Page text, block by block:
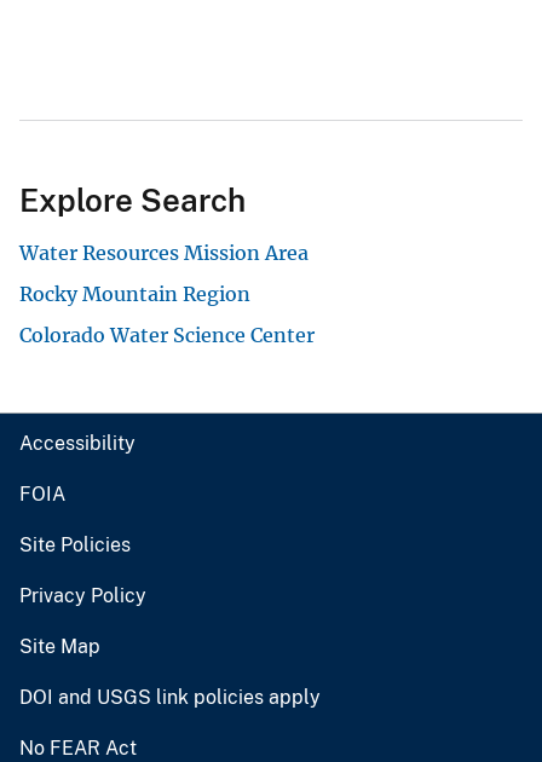
Explore Search
Water Resources Mission Area
Rocky Mountain Region
Colorado Water Science Center
Accessibility
FOIA
Site Policies
Privacy Policy
Site Map
DOI and USGS link policies apply
No FEAR Act